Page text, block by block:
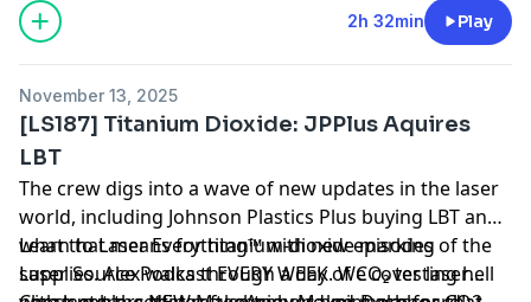
2h 32min Play
November 13, 2025
[LS187] Titanium Dioxide: JPPlus Aquires
LBT
The crew digs into a wave of new updates in the laser
world, including Johnson Plastics Plus buying LBT and
what that means for titanium-dioxide marking
supplies. Alex walks through a day of CO₂ testing hell
Learn to Laser Everything™ with new episodes of the
Laser Source Podcast EVERY WEEK. We cover laser